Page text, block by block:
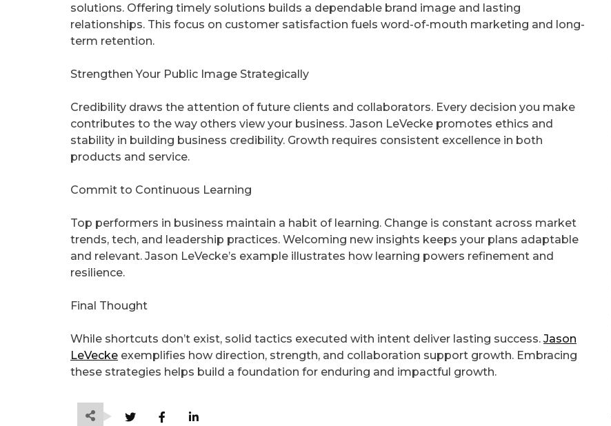
solutions. Offering timely solutions builds a dependable brand image and lasting
relationships. This focus on customer satisfaction fuels word-of-mouth marketing and long-
term retention.
Strengthen Your Public Image Strategically
Credibility draws the attention of future clients and collaborators. Every decision you make
contributes to the way others view your business. Jason LeVecke promotes ethics and
stability in building business credibility. Growth requires consistent excellence in both
products and service.
Commit to Continuous Learning
Top performers in business maintain a habit of learning. Change is constant across market
trends, tech, and leadership practices. Welcoming new insights keeps your plans adaptable
and relevant. Jason LeVecke’s example illustrates how learning powers refinement and
resilience.
Final Thought
While shortcuts don’t exist, solid tactics executed with intent deliver lasting success. Jason
LeVecke exemplifies how direction, strength, and collaboration support growth. Embracing
these strategies helps build a foundation for enduring and impactful growth.